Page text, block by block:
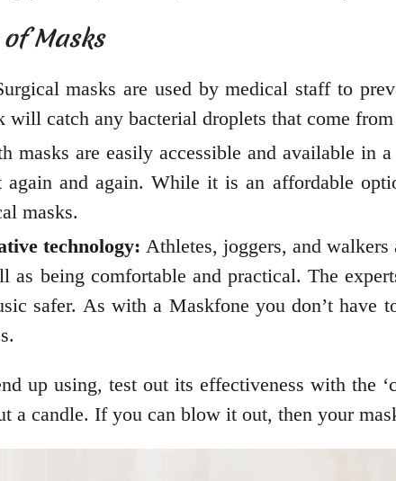
Masks
masks are used by medical staff to
will catch any bacterial droplets that come from
masks are easily accessible and available in
and again. While it is an affordable
masks.
technology: Athletes, joggers, and
as being comfortable and practical. The
safer. As with a Maskfone you don’t
up using, test out its effectiveness with the
a candle. If you can blow it out, then your